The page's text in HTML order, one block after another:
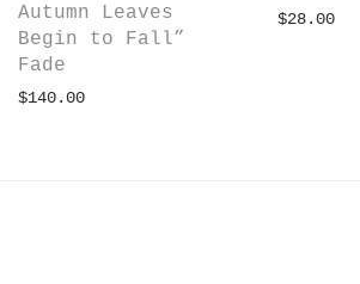
Autumn Leaves
Begin to Fall”
Fade
$140.00
$28.00